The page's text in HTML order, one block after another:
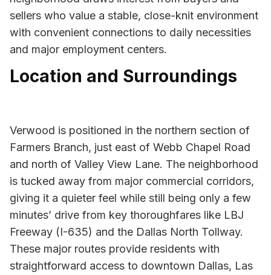
sellers who value a stable, close-knit environment
with convenient connections to daily necessities
and major employment centers.
Location and Surroundings
Verwood is positioned in the northern section of
Farmers Branch, just east of Webb Chapel Road
and north of Valley View Lane. The neighborhood
is tucked away from major commercial corridors,
giving it a quieter feel while still being only a few
minutes’ drive from key thoroughfares like LBJ
Freeway (I-635) and the Dallas North Tollway.
These major routes provide residents with
straightforward access to downtown Dallas, Las